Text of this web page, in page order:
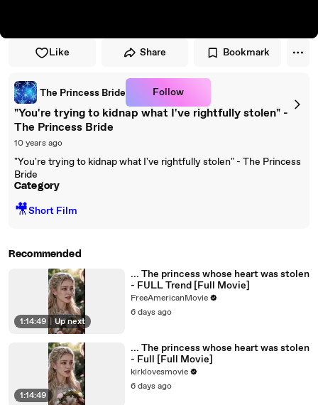
Like Share Bookmark
The Princess Bride Follow
"You're trying to kidnap what I've rightfully stolen" -
The Princess Bride
10 years ago
"You're trying to kidnap what I've rightfully stolen" - The Princess
Bride
Category
🎥Short Film
Recommended
1:14:49 Up next
... The princess whose heart was stolen
- FULL Trend [Full Movie]
FreeAmericanMovie
6 days ago
1:14:49
... The princess whose heart was stolen
- Full [Full Movie]
kirklovesmovie
6 days ago